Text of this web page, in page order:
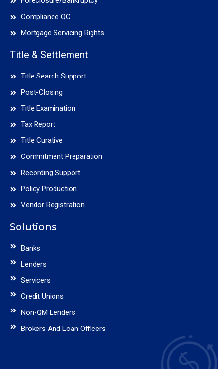
Compliance QC
Mortgage Servicing Rights
Title & Settlement
Title Search Support
Post-Closing
Title Examination
Tax Report
Title Curative
Commitment Preparation
Recording Support
Policy Production
Vendor Registration
Solutions
Banks
Lenders
Servicers
Credit Unions
Non-QM Lenders
Brokers And Loan Officers